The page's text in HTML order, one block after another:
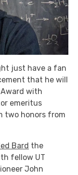
just have a fan
that he will
with
emeritus
two honors from
Bard the
fellow UT
John